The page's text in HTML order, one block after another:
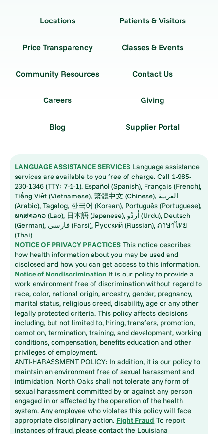
Locations Patients & Visitors
Price Transparency Classes & Events
Community Resources Contact Us
Careers Giving
Blog Supplier Portal
LANGUAGE ASSISTANCE SERVICES Language assistance
services are available to you free of charge. Call 1-985-
230-1346 (TTY: 7-1-1). Español (Spanish), Français (French),
Tiếng Việt (Vietnamese), 繁體中文 (Chinese), العربية
(Arabic), Tagalog, 한국어 (Korean), Português (Portuguese),
ພາສາລາວ (Lao), 日本語 (Japanese), اُردُو (Urdu), Deutsch
(German), فارسی (Farsi), Русский (Russian), ภาษาไทย
(Thai)
NOTICE OF PRIVACY PRACTICES This notice describes
how health information about you may be used and
disclosed and how you can get access to this information.
Notice of Nondiscrimination It is our policy to provide a
work environment free of discrimination without regard to
race, color, national origin, ancestry, gender, pregnancy,
marital status, religious creed, disability, age or any other
legally protected criteria. This policy affects decisions
including, but not limited to, hiring, transfers, promotion,
demotion, termination, training, and development, working
conditions, compensation, benefits education and other
privileges of employment.
ANTI-HARASSMENT POLICY: In addition, it is our policy to
maintain an environment free of sexual harassment and
intimidation. North Oaks shall not tolerate any form of
sexual harassment committed by or against any person
engaged in or affected by the operation of the health
system. Any employee who violates this policy will face
appropriate disciplinary action. Fight Fraud To report
instances of fraud, please contact the Louisiana